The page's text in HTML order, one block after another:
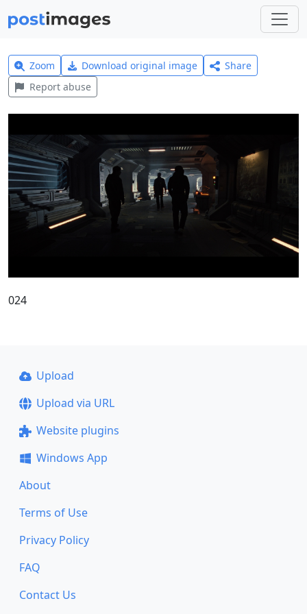
Zoom Download original image
Share
Report abuse
024
Upload
Upload via URL
Website plugins
Windows App
About
Terms of Use
Privacy Policy
FAQ
Contact Us